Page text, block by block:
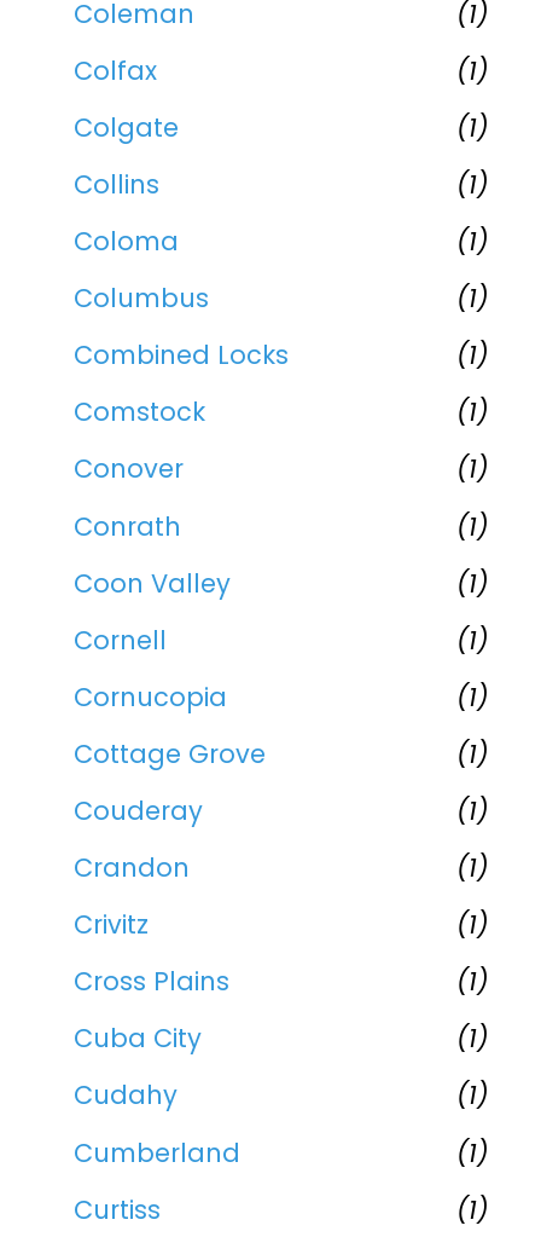
Coleman
(1)
Colfax
(1)
Colgate
(1)
Collins
(1)
Coloma
(1)
Columbus
(1)
Combined Locks
(1)
Comstock
(1)
Conover
(1)
Conrath
(1)
Coon Valley
(1)
Cornell
(1)
Cornucopia
(1)
Cottage Grove
(1)
Couderay
(1)
Crandon
(1)
Crivitz
(1)
Cross Plains
(1)
Cuba City
(1)
Cudahy
(1)
Cumberland
(1)
Curtiss
(1)